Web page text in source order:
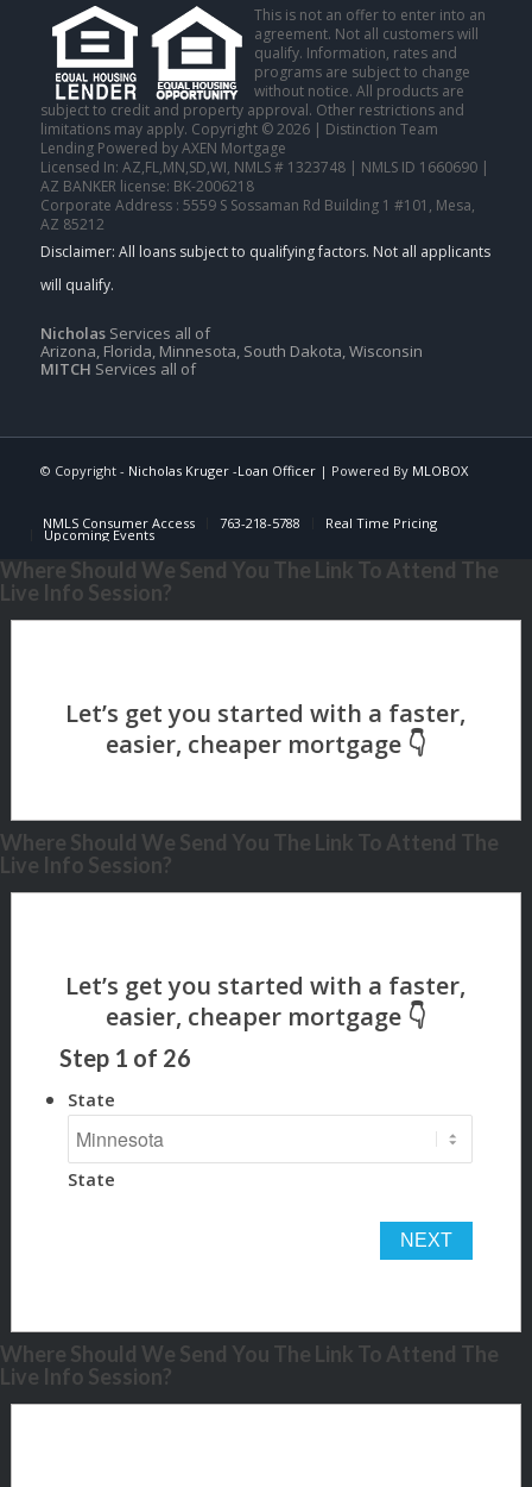
This is not an offer to enter into an
agreement. Not all customers will
qualify. Information, rates and
programs are subject to change
without notice. All products are
subject to credit and property approval. Other restrictions and
limitations may apply. Copyright © 2026 | Distinction Team
Lending Powered by AXEN Mortgage
Licensed In: AZ,FL,MN,SD,WI, NMLS # 1323748 | NMLS ID 1660690 |
AZ BANKER license: BK-2006218
Corporate Address : 5559 S Sossaman Rd Building 1 #101, Mesa,
AZ 85212
NicholasServices all of
Arizona, Florida, Minnesota, South Dakota, Wisconsin
MITCH Services all of
© Copyright - Nicholas Kruger -Loan Officer| Powered By MLOBOX
NMLS Consumer Access 763-218-5788 Real Time Pricing
Upcoming Events
Where Should We Send You The Link To Attend The
Live Info Session?
Where Should We Send You The Link To Attend The
Live Info Session?
Step 1 of 26
State
State
Where Should We Send You The Link To Attend The
Live Info Session?